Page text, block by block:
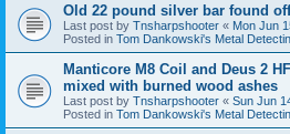
Old 22 pound silver bar found
Last post by Tnsharpshooter « Mon Jun
Posted in Tom Dankowski's Metal
Manticore M8 Coil and Deus 2
mixed with burned wood ashes
Last post by Tnsharpshooter « Sun Jun
Posted in Tom Dankowski's Metal